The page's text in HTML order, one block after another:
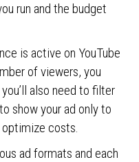
run and the budget
is active on YouTube
of viewers, you
also need to filter
show your ad only to
optimize costs.
ad formats and each